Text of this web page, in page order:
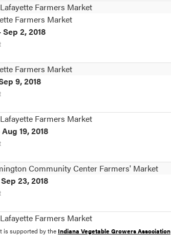
Farmers Market
Farmers Market
2, 2018
Farmers Market
9, 2018
Farmers Market
19, 2018
Community Center Farmers' Market
23, 2018
Farmers Market
is supported by the Indiana Vegetable Growers Association